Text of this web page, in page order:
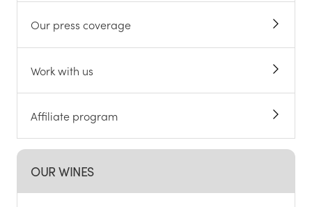
Our press coverage
Work with us
Affiliate program
OUR WINES